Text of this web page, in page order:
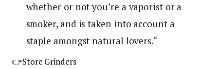
whether or not you’re a vaporist or a
smoker, and is taken into account a
staple amongst natural lovers.“
👉Store Grinders